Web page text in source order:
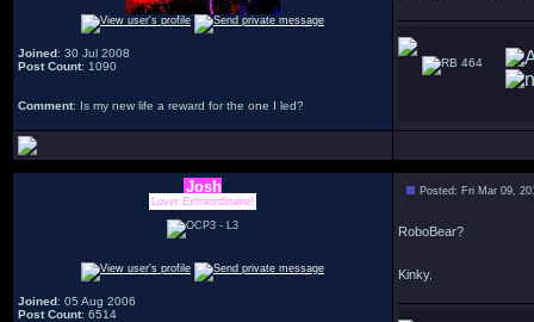
Joined: 30 Jul 2008
Post Count: 1090
Comment: Is my new life a reward for the one I led?
464
Josh
Lover Extraordinaire!
Joined: 05 Aug 2006
Post Count: 6514
Posted: Fri Mar 09,
RoboBear?
Kinky.